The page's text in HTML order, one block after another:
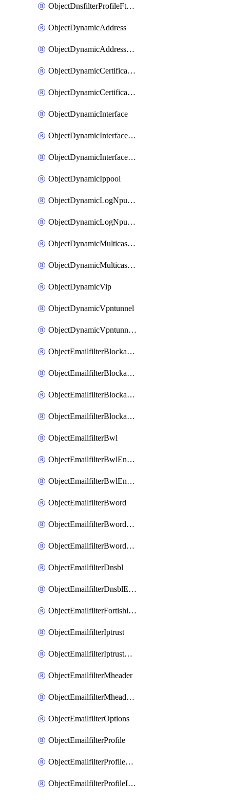
ObjectDnsfilterProfileFtgddnsFilters
ObjectDynamicAddress
ObjectDynamicAddressDynamicAddrMapping
ObjectDynamicCertificateLocal
ObjectDynamicCertificateLocalDynamicMapping
ObjectDynamicInterface
ObjectDynamicInterfaceDynamicMapping
ObjectDynamicInterfacePlatformMapping
ObjectDynamicIppool
ObjectDynamicLogNpuserverServergroup
ObjectDynamicLogNpuserverServergroupDynamicMapping
ObjectDynamicMulticastInterface
ObjectDynamicMulticastInterfaceDynamicMapping
ObjectDynamicVip
ObjectDynamicVpntunnel
ObjectDynamicVpntunnelDynamicMapping
ObjectEmailfilterBlockallowlist
ObjectEmailfilterBlockallowlistEntries
ObjectEmailfilterBlockallowlistEntriesMove
ObjectEmailfilterBlockallowlistEntriesSort
ObjectEmailfilterBwl
ObjectEmailfilterBwlEntries
ObjectEmailfilterBwlEntriesMove
ObjectEmailfilterBword
ObjectEmailfilterBwordEntries
ObjectEmailfilterBwordEntriesMove
ObjectEmailfilterDnsbl
ObjectEmailfilterDnsblEntries
ObjectEmailfilterFortishield
ObjectEmailfilterIptrust
ObjectEmailfilterIptrustEntries
ObjectEmailfilterMheader
ObjectEmailfilterMheaderEntries
ObjectEmailfilterOptions
ObjectEmailfilterProfile
ObjectEmailfilterProfileGmail
ObjectEmailfilterProfileImap